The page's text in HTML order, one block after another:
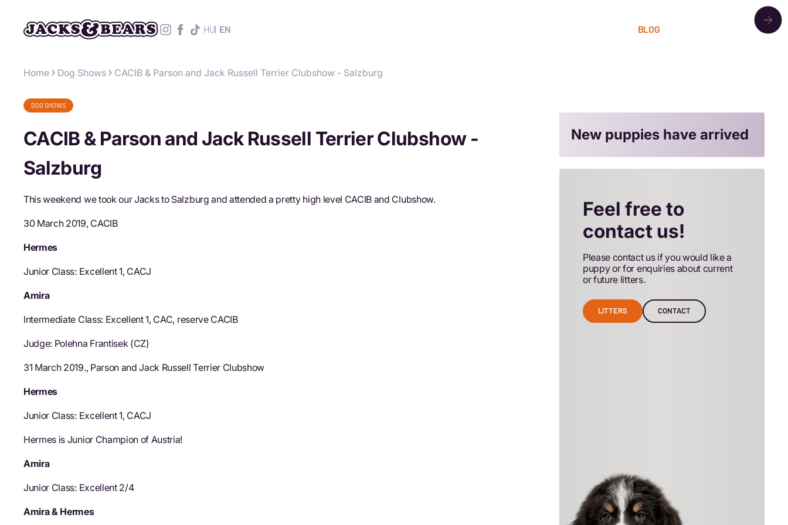
HU EN BLOG
Home Dog Shows CACIB & Parson and Jack Russell Terrier Clubshow - Salzburg
DOG SHOWS
CACIB & Parson and Jack Russell Terrier Clubshow -
Salzburg
This weekend we took our Jacks to Salzburg and attended a pretty high level CACIB and Clubshow.
30 March 2019, CACIB
Hermes
Junior Class: Excellent 1, CACJ
Amira
Intermediate Class: Excellent 1, CAC, reserve CACIB
Judge: Polehna Frantisek (CZ)
31 March 2019., Parson and Jack Russell Terrier Clubshow
Hermes
Junior Class: Excellent 1, CACJ
Hermes is Junior Champion of Austria!
Amira
Junior Class: Excellent 2/4
Amira & Hermes
New puppies have arrived
Feel free to
contact us!
Please contact us if you would like a
puppy or for enquiries about current
or future litters.
LITTERS CONTACT